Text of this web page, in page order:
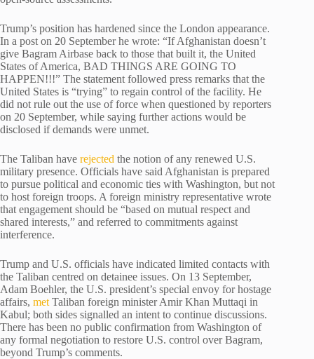
Trump’s position has hardened since the London appearance.
In a post on 20 September he wrote: “If Afghanistan doesn’t
give Bagram Airbase back to those that built it, the United
States of America, BAD THINGS ARE GOING TO
HAPPEN!!!” The statement followed press remarks that the
United States is “trying” to regain control of the facility. He
did not rule out the use of force when questioned by reporters
on 20 September, while saying further actions would be
disclosed if demands were unmet.
The Taliban have rejected the notion of any renewed U.S.
military presence. Officials have said Afghanistan is prepared
to pursue political and economic ties with Washington, but not
to host foreign troops. A foreign ministry representative wrote
that engagement should be “based on mutual respect and
shared interests,” and referred to commitments against
interference.
Trump and U.S. officials have indicated limited contacts with
the Taliban centred on detainee issues. On 13 September,
Adam Boehler, the U.S. president’s special envoy for hostage
affairs, met Taliban foreign minister Amir Khan Muttaqi in
Kabul; both sides signalled an intent to continue discussions.
There has been no public confirmation from Washington of
any formal negotiation to restore U.S. control over Bagram,
beyond Trump’s comments.